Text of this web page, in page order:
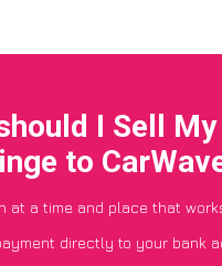
I Sell My
to
at a time and place that
directly to your bank